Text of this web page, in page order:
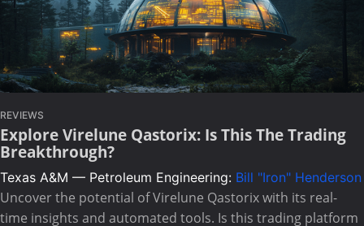
REVIEWS
Explore Virelune Qastorix: Is This The Trading
Breakthrough?
Texas A&M — Petroleum Engineering: Bill "Iron" Henderson
Uncover the potential of Virelune Qastorix with its real-
time insights and automated tools. Is this trading platform